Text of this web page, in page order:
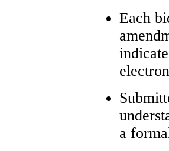
Each
a